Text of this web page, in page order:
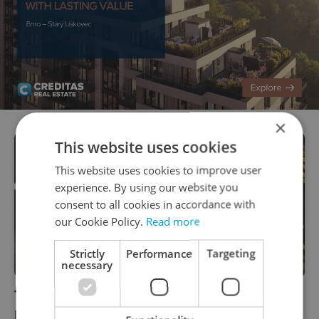
Today is the last day to post Christmas
presents
×
This website uses cookies
This website uses cookies to improve user
experience. By using our website you
consent to all cookies in accordance with
our Cookie Policy. Read more
Strictly
necessary
Performance Targeting